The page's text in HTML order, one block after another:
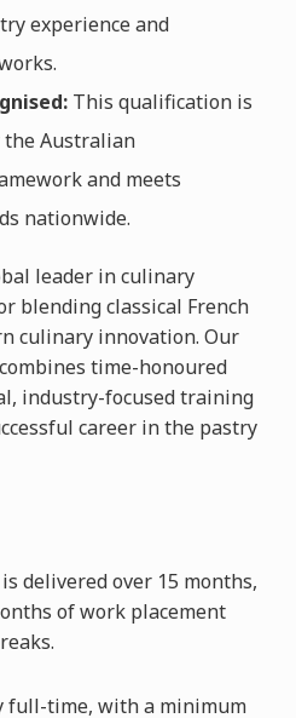
experience and
This qualification is
the Australian
and meets
nationwide.
leader in culinary
blending classical French
culinary innovation. Our
time-honoured
industry-focused training
career in the pastry
delivered over 15 months,
of work placement
full-time, with a minimum